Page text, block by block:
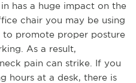
has a huge impact on the
chair you may be using
promote proper posture
As a result,
pain can strike. If you
hours at a desk, there is